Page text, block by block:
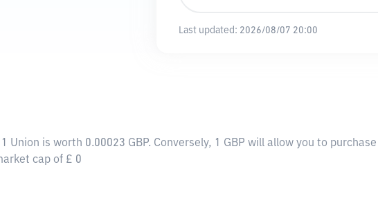
Last updated: 2026/08/07 20:00
Union is worth 0.00023 GBP. Conversely, 1 GBP will allow you to
cap of £ 0